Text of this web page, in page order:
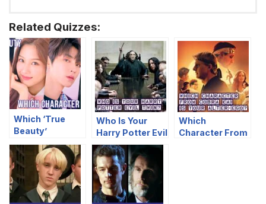
Related Quizzes:
Which ‘True
Beauty’
Character Are
You?
Who Is Your
Harry Potter Evil
Twin?
Which
Character From